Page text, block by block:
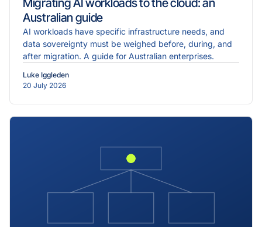
Migrating AI workloads to the cloud: an
Australian guide
AI workloads have specific infrastructure needs, and
data sovereignty must be weighed before, during, and
after migration. A guide for Australian enterprises.
Luke Iggleden
20 July 2026